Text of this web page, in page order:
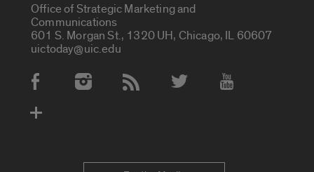
Office of Strategic Marketing and
Communications
601 S. Morgan St., 1320 UH, Chicago, IL 60607
uictoday@uic.edu
Social Media Accounts